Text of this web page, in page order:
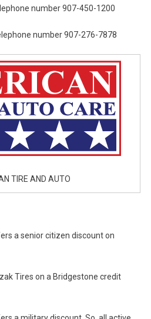
number 907-450-1200
number 907-276-7878
TIRE AND AUTO
a senior citizen discount on
Tires on a Bridgestone credit